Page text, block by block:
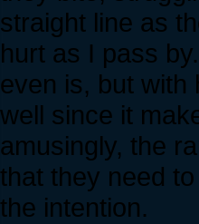
straight line as
hurt as I pass
even is, but with
well since it
amusingly, the
that they need
the intention.